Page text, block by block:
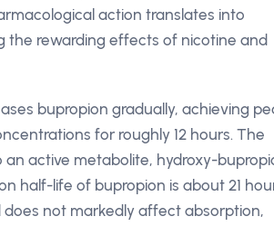
action translates into
the rewarding effects of nicotine and
bupropion gradually, achieving
for roughly 12 hours. The
an active metabolite, hydroxy-
half-life of bupropion is about 21
not markedly affect absorption,